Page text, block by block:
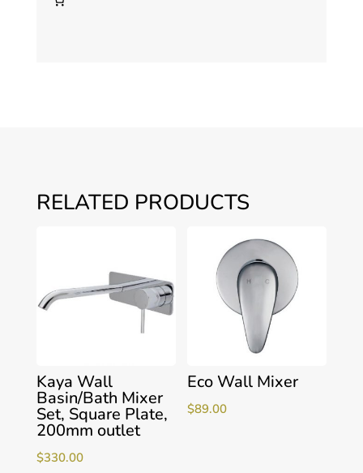
RELATED PRODUCTS
Kaya Wall
Basin/Bath Mixer
Set, Square Plate,
200mm outlet
$330.00
Eco Wall Mixer
$89.00